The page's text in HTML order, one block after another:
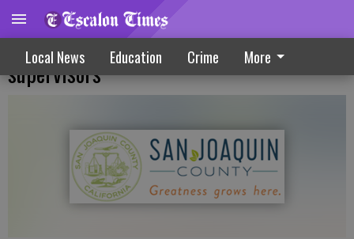
Local News Education Crime More
Livestock Pass program approved by
supervisors